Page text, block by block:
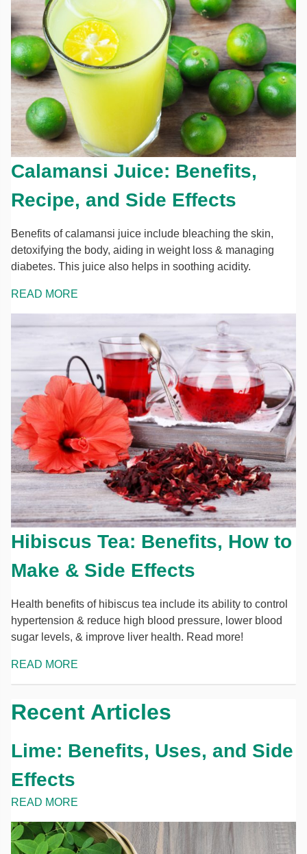
Calamansi Juice: Benefits,
Recipe, and Side Effects
Benefits of calamansi juice include bleaching the skin,
detoxifying the body, aiding in weight loss & managing
diabetes. This juice also helps in soothing acidity.
READ MORE
Hibiscus Tea: Benefits, How to
Make & Side Effects
Health benefits of hibiscus tea include its ability to control
hypertension & reduce high blood pressure, lower blood
sugar levels, & improve liver health. Read more!
READ MORE
Recent Articles
Lime: Benefits, Uses, and Side
Effects
READ MORE